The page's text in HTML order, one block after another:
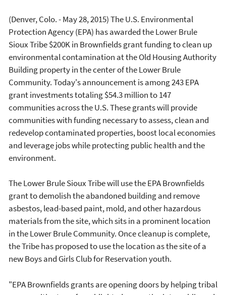
(Denver, Colo. - May 28, 2015) The U.S. Environmental
Protection Agency (EPA) has awarded the Lower Brule
Sioux Tribe $200K in Brownfields grant funding to clean up
environmental contamination at the Old Housing Authority
Building property in the center of the Lower Brule
Community. Today's announcement is among 243 EPA
grant investments totaling $54.3 million to 147
communities across the U.S. These grants will provide
communities with funding necessary to assess, clean and
redevelop contaminated properties, boost local economies
and leverage jobs while protecting public health and the
environment.
The Lower Brule Sioux Tribe will use the EPA Brownfields
grant to demolish the abandoned building and remove
asbestos, lead-based paint, mold, and other hazardous
materials from the site, which sits in a prominent location
in the Lower Brule Community. Once cleanup is complete,
the Tribe has proposed to use the location as the site of a
new Boys and Girls Club for Reservation youth.
"EPA Brownfields grants are opening doors by helping tribal